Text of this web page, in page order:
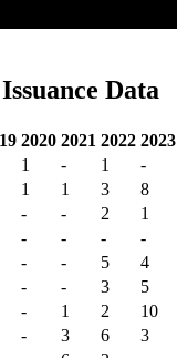
Data
2020 2021 2022 2023
1 - 1 -
1 1 3 8
- - 2 1
- - - -
- - 5 4
- - 3 5
- 1 2 10
- 3 6 3